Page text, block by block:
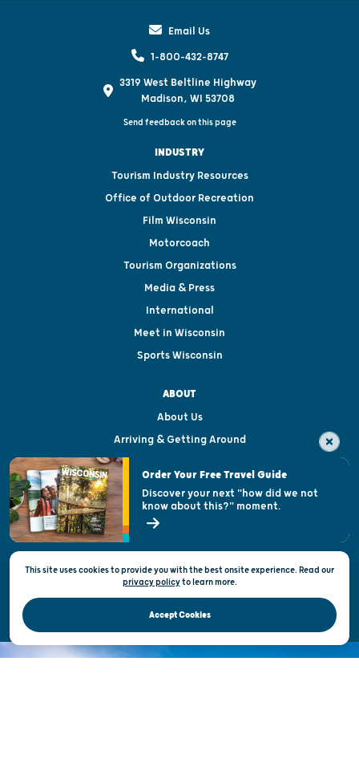
Email Us
1-800-432-8747
3319 West Beltline Highway
Madison, WI 53708
Send feedback on this page
INDUSTRY
Tourism Industry Resources
Office of Outdoor Recreation
Film Wisconsin
Motorcoach
Tourism Organizations
Media & Press
International
Meet in Wisconsin
Sports Wisconsin
ABOUT
About Us
Arriving & Getting Around
Visitor & Welcome Centers
Open Records Request
State of Wisconsin
Privacy & Terms of Use
Official Site of the Wisconsin Department of Tourism © 2026
This site uses cookies to provide you with the best onsite experience. Read our
privacy policytolearn more.
Accept Cookies
Order Your Free Travel Guide
Discover your next "how did we not
know about this?" moment.